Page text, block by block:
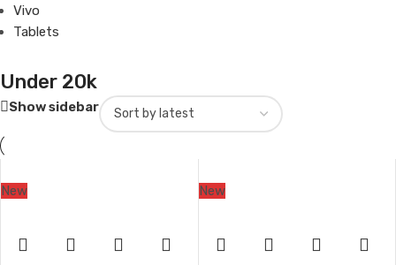
Vivo
Tablets
Under 20k
Show sidebar
New New